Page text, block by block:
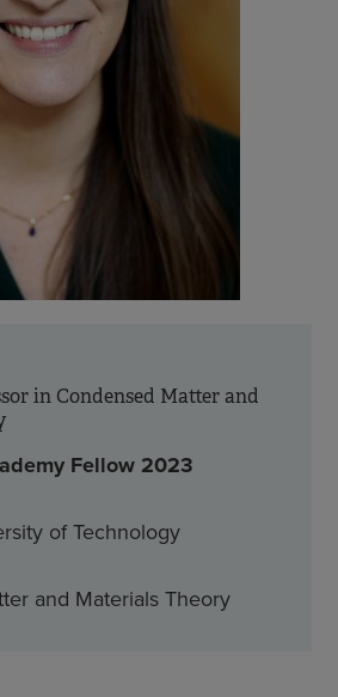
in Condensed Matter and
Fellow 2023
of Technology
and Materials Theory